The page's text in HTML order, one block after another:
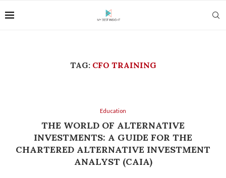
TAG: CFO TRAINING
Education
THE WORLD OF ALTERNATIVE
INVESTMENTS: A GUIDE FOR THE
CHARTERED ALTERNATIVE INVESTMENT
ANALYST (CAIA)